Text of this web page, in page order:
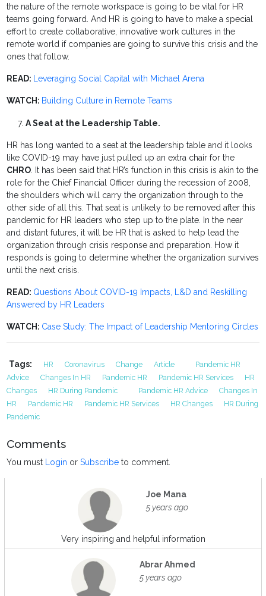
the nature of the remote workspace is going to be vital for HR
teams going forward. And HR is going to have to make a special
effort to create collaborative, innovative work cultures in the
remote world if companies are going to survive this crisis and the
ones that follow.
READ: Leveraging Social Capital with Michael Arena
WATCH: Building Culture in Remote Teams
A Seat at the Leadership Table.
HR has long wanted to a seat at the leadership table and it looks
like COVID-19 may have just pulled up an extra chair for the
CHRO . It has been said that HR’s function in this crisis is akin to the
role for the Chief Financial Officer during the recession of 2008,
the shoulders which will carry the organization through to the
other side of all this. That seat is unlikely to be removed after this
pandemic for HR leaders who step up to the plate. In the near
and distant futures, it will be HR that is asked to help lead the
organization through crisis response and preparation. How it
responds is going to determine whether the organization survives
until the next crisis.
READ: Questions About COVID-19 Impacts, L&D and Reskilling
Answered by HR Leaders
WATCH: Case Study: The Impact of Leadership Mentoring Circles
Tags: HR Coronavirus Change Article
Pandemic HR
Advice
Changes In HR Pandemic HR Pandemic HR Services
HR
Changes
HR During Pandemic Pandemic HR Advice
Changes In
HR
Pandemic HR Pandemic HR Services HR Changes
HR During
Pandemic
Comments
You must Login orSubscribe to comment.
Joe Mana
5 years ago
Very inspiring and helpful information
Abrar Ahmed
5 years ago